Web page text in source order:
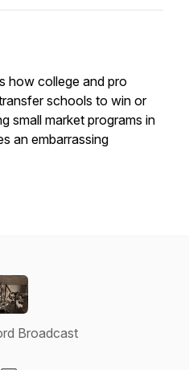
how college and pro
schools to win or
small market programs in
an embarrassing
Broadcast